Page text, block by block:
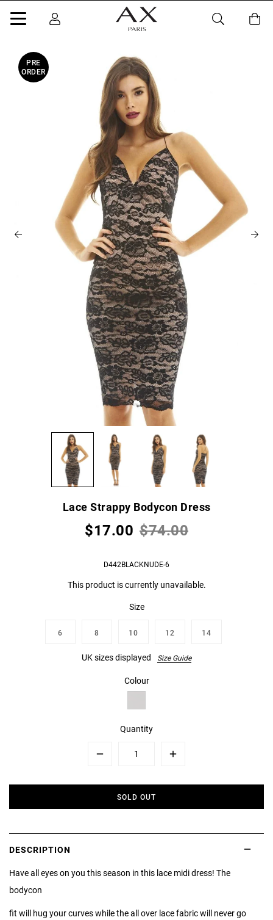
PRE
ORDER
Lace Strappy Bodycon Dress
$17.00 $74.00
D442BLACKNUDE-6
This product is currently unavailable.
Size
6 8 10 12 14
UK sizes displayed Size Guide
Colour
Quantity
Plus
SOLD OUT
DESCRIPTION
Have all eyes on you this season in this lace midi dress! The
bodycon
fit will hug your curves while the all over lace fabric will never go